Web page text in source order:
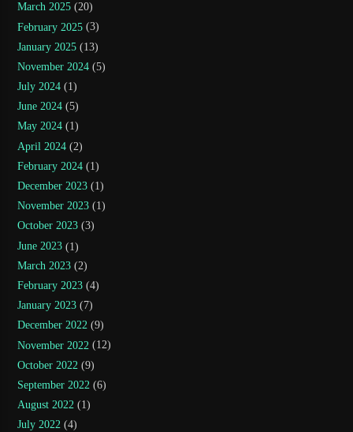
March 2025 (20)
February 2025 (3)
January 2025 (13)
November 2024 (5)
July 2024 (1)
June 2024 (5)
May 2024 (1)
April 2024 (2)
February 2024 (1)
December 2023 (1)
November 2023 (1)
October 2023 (3)
June 2023 (1)
March 2023 (2)
February 2023 (4)
January 2023 (7)
December 2022 (9)
November 2022 (12)
October 2022 (9)
September 2022 (6)
August 2022 (1)
July 2022 (4)